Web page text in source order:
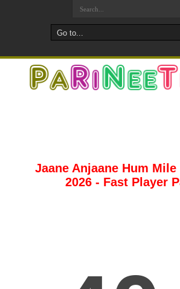
Jaane Anjaane Hum
2026 - Fast Player